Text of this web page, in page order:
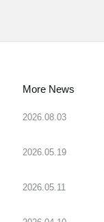
More News
2026.08.03
2026.05.19
2026.05.11